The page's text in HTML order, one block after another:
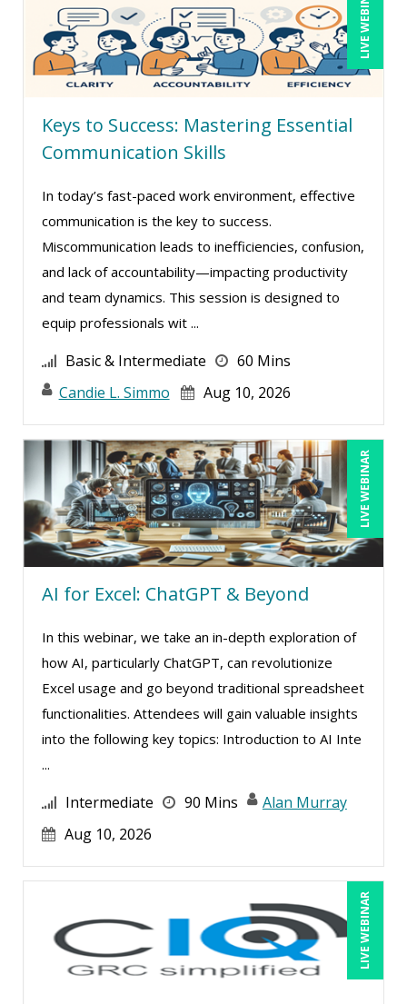
Daniel T. Bloom (1)
David Sawyer (6)
Dayna J. Reum (19)
Deb Schaffer, PMP (28)
Deborah Jenkins, SHRM-CP, PHR (15)
Dee Byrd, CPP PHR SHRM-CP (1)
Derek Henry (4)
Dev Strischek (3)
Don Phin (6)
Edi Hayes, MHRM, SHRM-CP (1)
Gary A. DePaul, PhD (2)
George Mount (19)
Gerry McLaughlin (5)
Ginette Collazo (3)
Greg Chartier, SPHR, GPHR, SCP (5)
Halaine Guidry (1)
Harold Levy (3)
Isaac Gottlieb (2)
Jacquiline M. Wagner, Esq (1)
James G. Zack (3)
Jenny Douras (17)
Jim Castagnera (2)
Jose Mora (1)
Justin Muscolino (13)
LIVE WEBINAR
Keys to Success: Mastering Essential
Communication Skills
In today’s fast-paced work environment, effective
communication is the key to success.
Miscommunication leads to inefficiencies, confusion,
and lack of accountability—impacting productivity
and team dynamics. This session is designed to
equip professionals wit ...
Basic & Intermediate
60 Mins
Candie L. Simmo
Aug 10, 2026
LIVE WEBINAR
AI for Excel: ChatGPT & Beyond
In this webinar, we take an in-depth exploration of
how AI, particularly ChatGPT, can revolutionize
Excel usage and go beyond traditional spreadsheet
functionalities. Attendees will gain valuable insights
into the following key topics: Introduction to AI Inte
...
Intermediate 90 Mins
Alan Murray
Aug 10, 2026
LIVE WEBINAR